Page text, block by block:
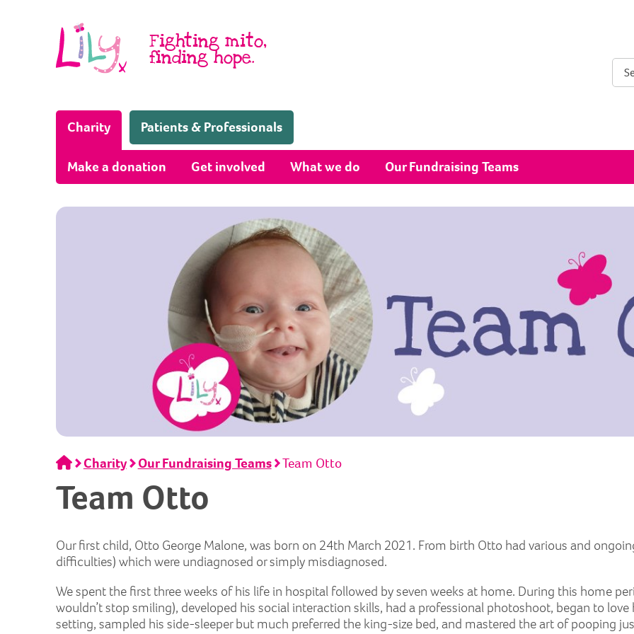
Fighting mito,
finding hope.
Charity(Home page)
Patients & Professionals
Make a donation Get involved What we do Our Fundraising Teams
HomeCharity Our Fundraising Teams Team Otto
Team Otto
Our first child, Otto George Malone, was born on 24th March 2021. From birth Otto had various and
difficulties) which were undiagnosed or simply misdiagnosed.
We spent the first three weeks of his life in hospital followed by seven weeks at home. During this home
wouldn’t stop smiling), developed his social interaction skills, had a professional photoshoot, began to
setting, sampled his side-sleeper but much preferred the king-size bed, and mastered the art of pooping